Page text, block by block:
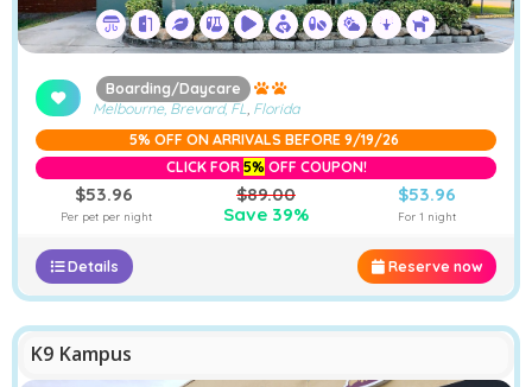
Boarding/Daycare
Melbourne, Brevard, FL Florida
5% OFF ON ARRIVALS BEFORE 9/19/26
CLICK FOR 5%OFF COUPON!
$53.96
Per pet per night
$89.00
Save 39%
$53.96
For 1 night
Reserve now
Details
K9 Kampus